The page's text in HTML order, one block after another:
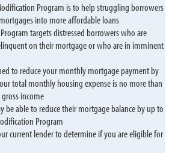
Program is to help struggling borrowers
into more affordable loans
targets distressed borrowers who are
on their mortgage or who are in imminent
to reduce your monthly mortgage payment by
total monthly housing expense is no more than
income
be able to reduce their mortgage balance by up to
Program
current lender to determine if you are eligible for